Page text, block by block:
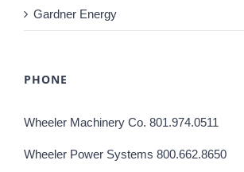
Gardner Energy
PHONE
Wheeler Machinery Co. 801.974.0511
Wheeler Power Systems 800.662.8650